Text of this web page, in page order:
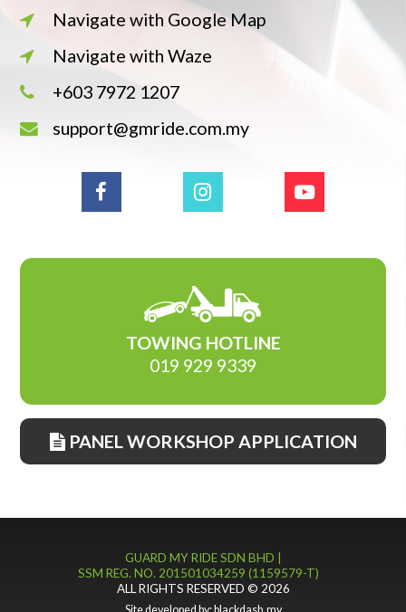
Navigate with Google Map
Navigate with Waze
+603 7972 1207
support@gmride.com.my
TOWING HOTLINE
019 929 9339
PANEL WORKSHOP APPLICATION
GUARD MY RIDE SDN BHD |
SSM REG. NO. 201501034259 (1159579-T)
ALL RIGHTS RESERVED © 2026